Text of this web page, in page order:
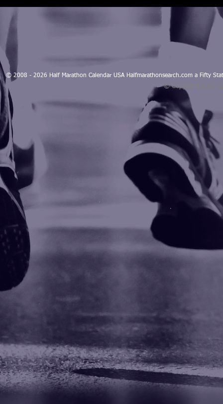
© 2008 - 2026 Half Marathon Calendar USA Halfmarathonsearch.com a Fifty
© Copyright 2008 -
Blogarama - Blog Directory